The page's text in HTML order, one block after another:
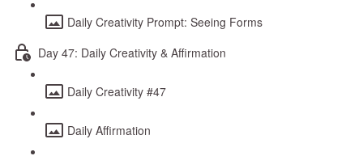
Daily Creativity Prompt: Seeing Forms
Day 47: Daily Creativity & Affirmation
Daily Creativity #47
Daily Affirmation